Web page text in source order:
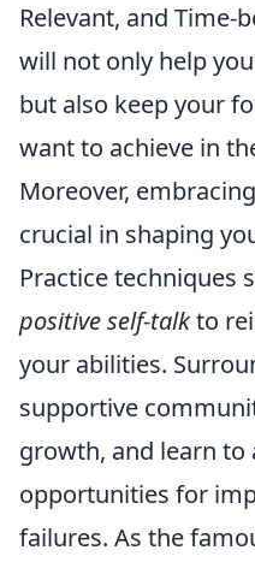
Relevant, and Time-
will not only help
but also keep your
want to achieve in
Moreover,
crucial in shaping
Practice techniques
positive self-talkto
your abilities.
supportive
growth, and learn to
opportunities for
failures. As the